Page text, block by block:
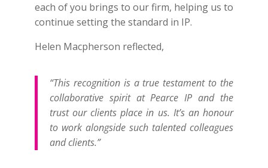
each of you brings to our firm, helping us to
continue setting the standard in IP.
Helen Macpherson reflected,
“This recognition is a true testament to the
collaborative spirit at Pearce IP and the
trust our clients place in us. It’s an honour
to work alongside such talented colleagues
and clients.”